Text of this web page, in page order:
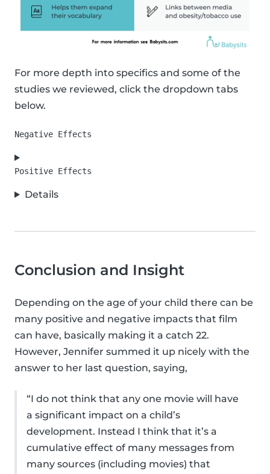
For more depth into specifics and some of the
studies we reviewed, click the dropdown tabs
below.
Details
Conclusion and Insight
Depending on the age of your child there can be
many positive and negative impacts that film
can have, basically making it a catch 22.
However, Jennifer summed it up nicely with the
answer to her last question, saying,
“I do not think that any one movie will have
a significant impact on a child’s
development. Instead I think that it’s a
cumulative effect of many messages from
many sources (including movies) that